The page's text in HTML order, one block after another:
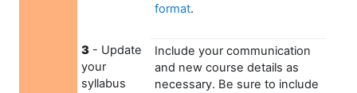
format.
3 - Update
your
syllabus
Include your communication
and new course details as
necessary. Be sure to include